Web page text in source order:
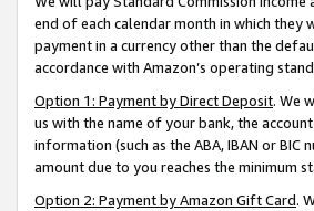
end of each calendar month in which
payment in a currency other than the
accordance with Amazon’s operating
Option 1: Payment by Direct Deposit. We
us with the name of your bank, the
information (such as the ABA, IBAN or
amount due to you reaches the minimum
Option 2: Payment by Amazon Gift Card.